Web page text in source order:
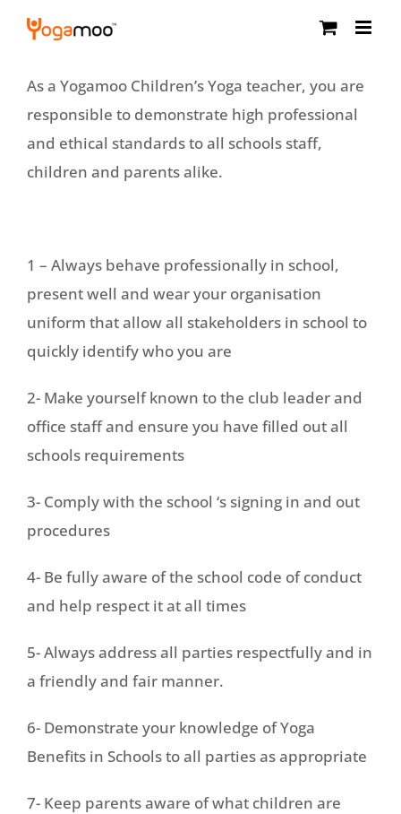
Skip
As a Yogamoo Children’s Yoga teacher, you are
responsible to demonstrate high professional
and ethical standards to all schools staff,
children and parents alike.
1 – Always behave professionally in school,
present well and wear your organisation
uniform that allow all stakeholders in school to
quickly identify who you are
2- Make yourself known to the club leader and
office staff and ensure you have filled out all
schools requirements
3- Comply with the school ‘s signing in and out
procedures
4- Be fully aware of the school code of conduct
and help respect it at all times
5- Always address all parties respectfully and in
a friendly and fair manner.
6- Demonstrate your knowledge of Yoga
Benefits in Schools to all parties as appropriate
7- Keep parents aware of what children are